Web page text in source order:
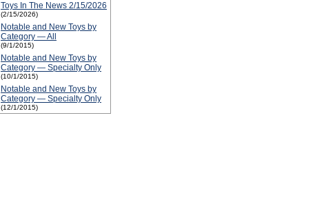
Toys In The News 2/15/2026
(2/15/2026)
Notable and New Toys by
Category — All
(9/1/2015)
Notable and New Toys by
Category — Specialty Only
(10/1/2015)
Notable and New Toys by
Category — Specialty Only
(12/1/2015)